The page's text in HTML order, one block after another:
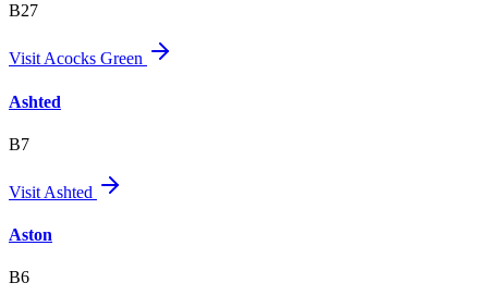
B27
VisitAcocks Green
Ashted
B7
Visit Ashted
Aston
B6